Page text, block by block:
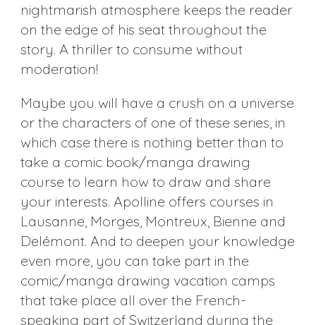
nightmarish atmosphere keeps the reader
on the edge of his seat throughout the
story. A thriller to consume without
moderation!
Maybe you will have a crush on a universe
or the characters of one of these series, in
which case there is nothing better than to
take a comic book/manga drawing
course to learn how to draw and share
your interests. Apolline offers courses in
Lausanne, Morges, Montreux, Bienne and
Delémont. And to deepen your knowledge
even more, you can take part in the
comic/manga drawing vacation camps
that take place all over the French-
speaking part of Switzerland during the